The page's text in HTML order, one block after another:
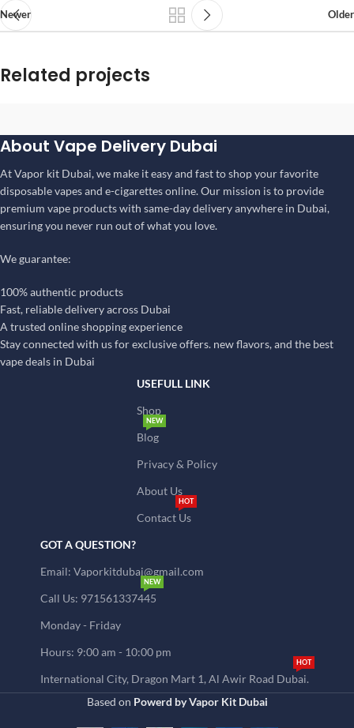
Newer Older
Related projects
Decor
Rhoncus quisque sollicitudin
About Vape Delivery Dubai
At Vapor kit Dubai, we make it easy and fast to shop your favorite
disposable vapes and e-cigarettes online. Our mission is to provide
premium vape products with same-day delivery anywhere in Dubai,
ensuring you never run out of what you love.
We guarantee:
100% authentic products
Fast, reliable delivery across Dubai
A trusted online shopping experience
Stay connected with us for exclusive offers. new flavors, and the best
vape deals in Dubai
USEFULL LINK
Shop
Blog
NEW
Privacy & Policy
About Us
Contact Us
HOT
GOT A QUESTION?
Email: Vaporkitdubai@gmail.com
Call Us: 971561337445
NEW
Monday - Friday
Hours: 9:00 am - 10:00 pm
International City, Dragon Mart 1, Al Awir Road Dubai.
HOT
Based on Powerd by Vapor Kit Dubai